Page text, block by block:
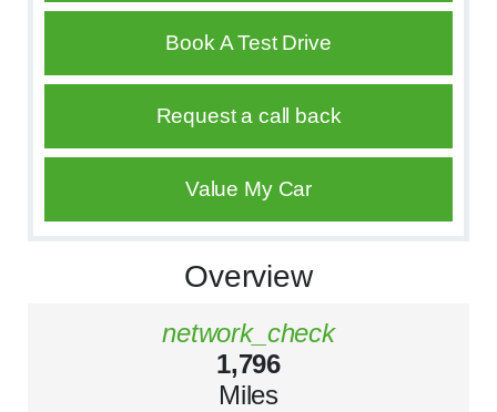
Book A Test Drive
Request a call back
Value My Car
Overview
network_check
1,796
Miles